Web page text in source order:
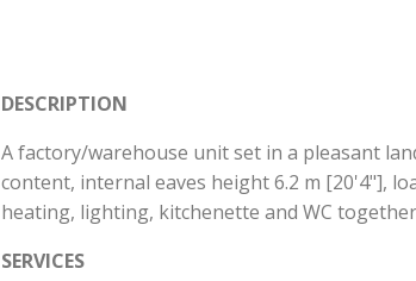
DESCRIPTION
A factory/warehouse unit set in a pleasant
content, internal eaves height 6.2 m [20'4"],
heating, lighting, kitchenette and WC
SERVICES